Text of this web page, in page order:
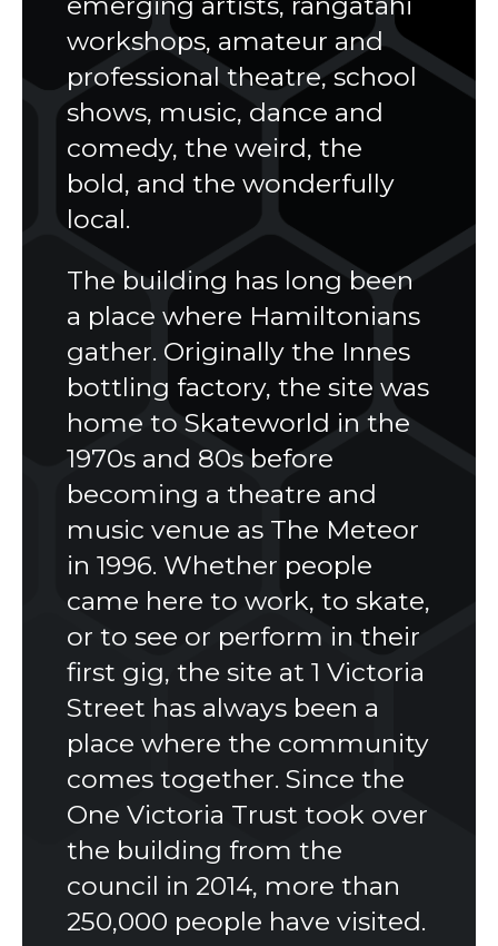
workshops, amateur and
professional theatre, school
shows, music, dance and
comedy, the weird, the
bold, and the wonderfully
local.
The building has long been
a place where Hamiltonians
gather. Originally the Innes
bottling factory, the site was
home to Skateworld in the
1970s and 80s before
becoming a theatre and
music venue as The Meteor
in 1996. Whether people
came here to work, to skate,
or to see or perform in their
first gig, the site at 1 Victoria
Street has always been a
place where the community
comes together. Since the
One Victoria Trust took over
the building from the
council in 2014, more than
250,000 people have visited.